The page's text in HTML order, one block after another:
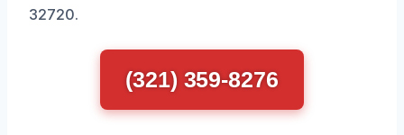
32720.
(321) 359-8276